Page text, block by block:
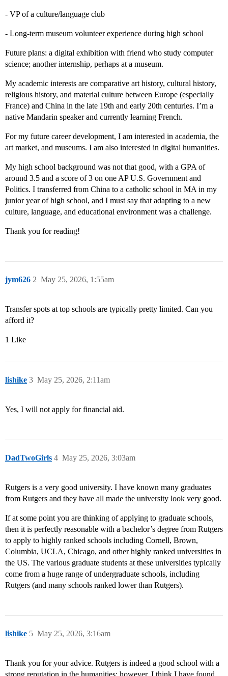
- VP of a culture/language club
- Long-term museum volunteer experience during high school
Future plans: a digital exhibition with friend who study computer
science; another internship, perhaps at a museum.
My academic interests are comparative art history, cultural history,
religious history, and material culture between Europe (especially
France) and China in the late 19th and early 20th centuries. I’m a
native Mandarin speaker and currently learning French.
For my future career development, I am interested in academia, the
art market, and museums. I am also interested in digital humanities.
My high school background was not that good, with a GPA of
around 3.5 and a score of 3 on one AP U.S. Government and
Politics. I transferred from China to a catholic school in MA in my
junior year of high school, and I must say that adapting to a new
culture, language, and educational environment was a challenge.
Thank you for reading!
jym626 May 25, 2026, 1:55am
2
Transfer spots at top schools are typically pretty limited. Can you
afford it?
1 Like
lishike May 25, 2026, 2:11am
3
Yes, I will not apply for financial aid.
DadTwoGirls May 25, 2026, 3:03am
4
Rutgers is a very good university. I have known many graduates
from Rutgers and they have all made the university look very good.
If at some point you are thinking of applying to graduate schools,
then it is perfectly reasonable with a bachelor’s degree from Rutgers
to apply to highly ranked schools including Cornell, Brown,
Columbia, UCLA, Chicago, and other highly ranked universities in
the US. The various graduate students at these universities typically
come from a huge range of undergraduate schools, including
Rutgers (and many schools ranked lower than Rutgers).
lishike May 25, 2026, 3:16am
5
Thank you for your advice. Rutgers is indeed a good school with a